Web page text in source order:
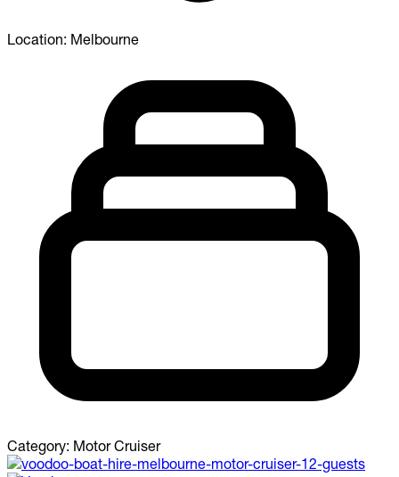
Location: Melbourne
Category: Motor Cruiser